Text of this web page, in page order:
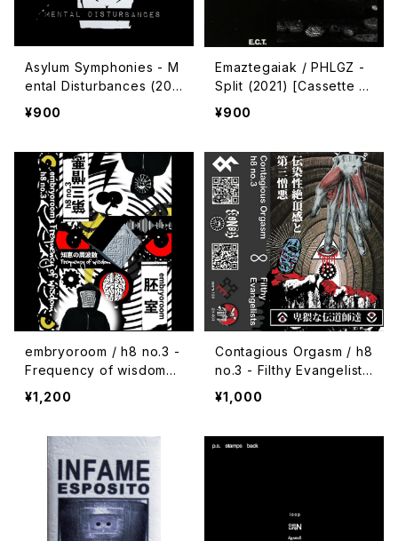
Asylum Symphonies - M
ental Disturbances (202
2) [Cassette | CD-R]
¥900
Emaztegaiak / PHLGZ -
Split (2021) [Cassette T
ape]
¥900
embryoroom / h8 no.3 -
Frequency of wisdom
(2021) [Cassette + Dow
nload Code]
¥1,200
Contagious Orgasm / h8
no.3 - Filthy Evangelists
(2020) [Cassette + Dow
nload Code]
¥1,000